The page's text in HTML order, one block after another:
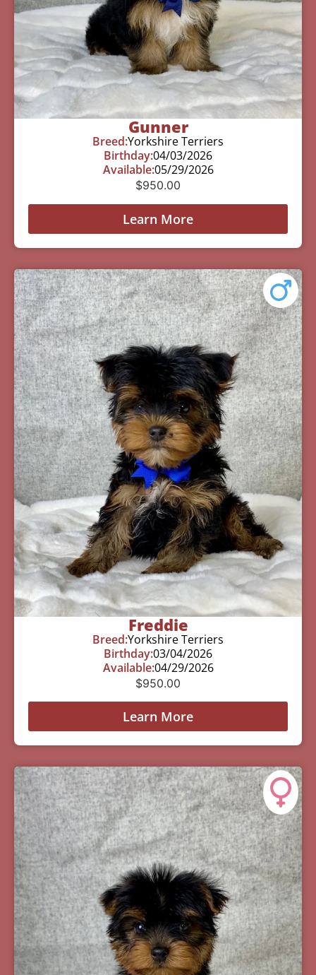
Gunner
Breed:Yorkshire Terriers
Birthday:04/03/2026
Available:05/29/2026
$950.00
Learn More
Freddie
Breed:Yorkshire Terriers
Birthday:03/04/2026
Available:04/29/2026
$950.00
Learn More